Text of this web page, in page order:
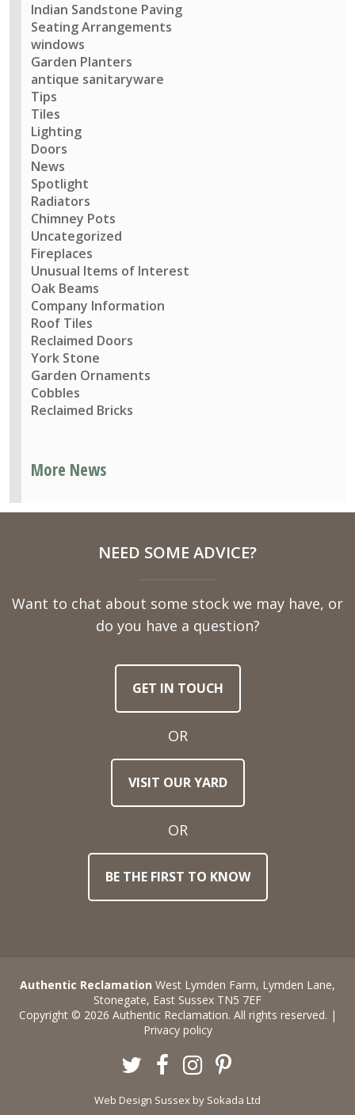
Indian Sandstone Paving
Seating Arrangements
windows
Garden Planters
antique sanitaryware
Tips
Tiles
Lighting
Doors
News
Spotlight
Radiators
Chimney Pots
Uncategorized
Fireplaces
Unusual Items of Interest
Oak Beams
Company Information
Roof Tiles
Reclaimed Doors
York Stone
Garden Ornaments
Cobbles
Reclaimed Bricks
More News
NEED SOME ADVICE?
Want to chat about some stock we may have, or
do you have a question?
GET IN TOUCH
OR
VISIT OUR YARD
OR
BE THE FIRST TO KNOW
Authentic Reclamation West Lymden Farm, Lymden Lane,
Stonegate, East Sussex TN5 7EF
Copyright © 2026 Authentic Reclamation. All rights reserved. |
Privacy policy
Twitter
Facebook
Instagram
Web Design Sussex by Sokada Ltd